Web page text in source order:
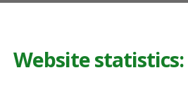
Website statistics: